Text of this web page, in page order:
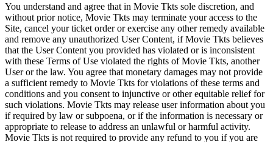
You understand and agree that in Movie Tkts sole discretion, and
without prior notice, Movie Tkts may terminate your access to the
Site, cancel your ticket order or exercise any other remedy available
and remove any unauthorized User Content, if Movie Tkts believes
that the User Content you provided has violated or is inconsistent
with these Terms of Use violated the rights of Movie Tkts, another
User or the law. You agree that monetary damages may not provide
a sufficient remedy to Movie Tkts for violations of these terms and
conditions and you consent to injunctive or other equitable relief for
such violations. Movie Tkts may release user information about you
if required by law or subpoena, or if the information is necessary or
appropriate to release to address an unlawful or harmful activity.
Movie Tkts is not required to provide any refund to you if you are